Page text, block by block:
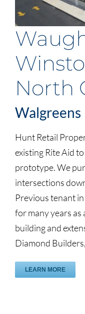
North
Walgreens
Hunt Retail
existing Rite Aid
prototype. We
intersections
Previous tenant
for many years
building and
Diamond
LEARN MORE